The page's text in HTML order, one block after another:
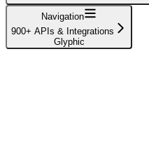
Navigation
900+ APIs & Integrations
Glyphic